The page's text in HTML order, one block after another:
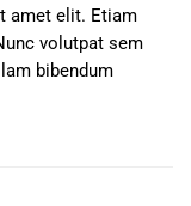
amet elit. Etiam
volutpat sem
bibendum